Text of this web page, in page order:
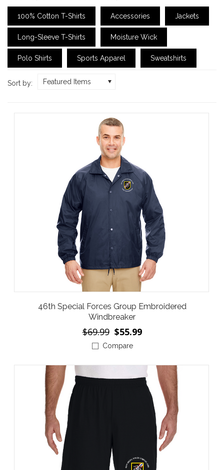
100% Cotton T-Shirts Accessories Jackets
Long-Sleeve T-Shirts Moisture Wick
Polo Shirts Sports Apparel Sweatshirts
Sort by: Featured Items
46th Special Forces Group Embroidered
Windbreaker
$69.99 $55.99
Compare